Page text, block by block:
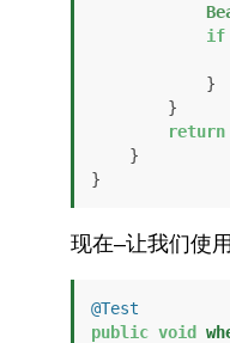
if
return
}
现在–让我们使
@Test
public void